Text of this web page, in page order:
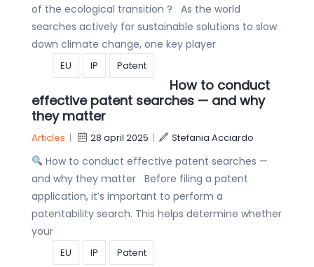
of the ecological transition ? As the world
searches actively for sustainable solutions to slow
down climate change, one key player
EU IP Patent
How to conduct
effective patent searches — and why
they matter
Articles | 28 april 2025 | Stefania Acciardo
How to conduct effective patent searches —
and why they matter Before filing a patent
application, it’s important to perform a
patentability search. This helps determine whether
your
EU IP Patent